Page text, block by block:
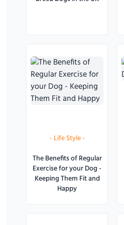
-Life Style-
The Benefits of Regular
Exercise for your Dog -
Keeping Them Fit and
Happy